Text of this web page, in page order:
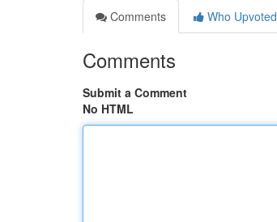
Comments
Who Upvoted
Comments
Submit a Comment
No HTML